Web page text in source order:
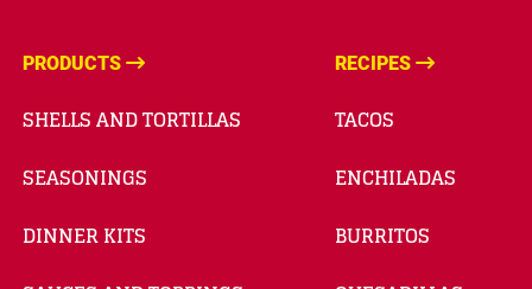
PRODUCTS
SHELLS AND TORTILLAS
SEASONINGS
DINNER KITS
RECIPES
TACOS
ENCHILADAS
BURRITOS